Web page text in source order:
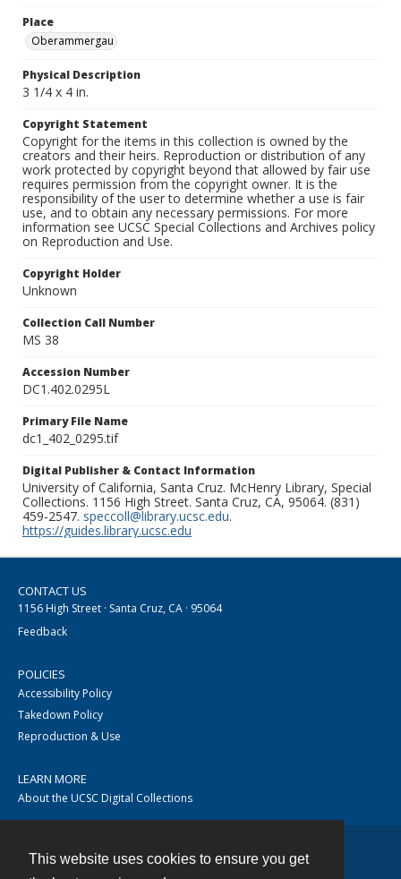
This website uses cookies to ensure you get
Place
Oberammergau
Physical Description
3 1/4 x 4 in.
Copyright Statement
Copyright for the items in this collection is owned by the
creators and their heirs. Reproduction or distribution of any
work protected by copyright beyond that allowed by fair use
requires permission from the copyright owner. It is the
responsibility of the user to determine whether a use is fair
use, and to obtain any necessary permissions. For more
information see UCSC Special Collections and Archives policy
on Reproduction and Use.
Copyright Holder
Unknown
Collection Call Number
MS 38
Accession Number
DC1.402.0295L
Primary File Name
dc1_402_0295.tif
Digital Publisher & Contact Information
University of California, Santa Cruz. McHenry Library, Special
Collections. 1156 High Street. Santa Cruz, CA, 95064. (831)
459-2547. speccoll@library.ucsc.edu.
https://guides.library.ucsc.edu
CONTACT US
1156 High Street · Santa Cruz, CA · 95064
Feedback
POLICIES
Accessibility Policy
Takedown Policy
Reproduction & Use
LEARN MORE
About the UCSC Digital Collections